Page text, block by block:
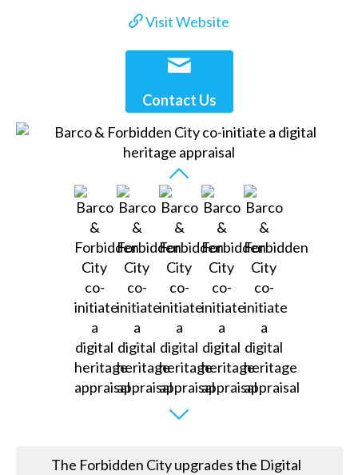
Visit Website
Contact Us
The Forbidden City upgrades the Digital